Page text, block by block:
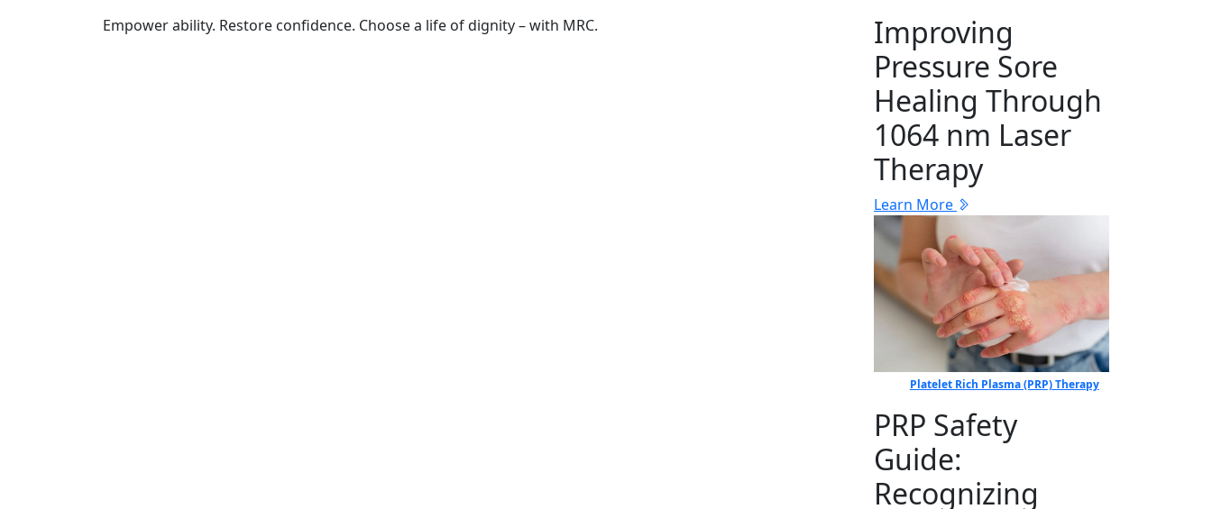
Empower​ ability​. Restore‌ confidence⁠. Choose a life of di‌gnity – wi​th​ MRC.
Improving
Pressure Sore
Healing Through
1064 nm Laser
Therapy
Learn More
Platelet Rich Plasma (PRP) Therapy
PRP Safety
Guide:
Recognizing